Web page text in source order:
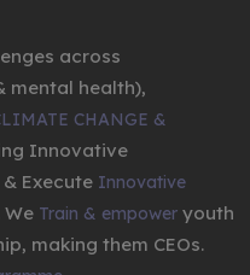
across
mental health),
CHANGE &
Innovative
Execute Innovative
We Train & empower youth
making them CEOs.